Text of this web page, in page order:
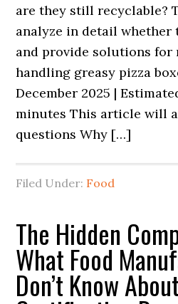
are they still recyclable?
analyze in detail whether
and provide solutions for
handling greasy pizza
December 2025 |
minutes This article will
questions Why […]
Filed Under: Food
The Hidden
What Food
Don’t Know